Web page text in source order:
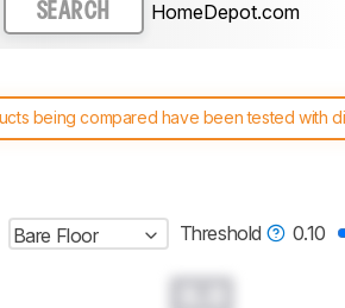
SEARCH HomeDepot.com
being compared have been tested with
and scoring system work, and read
Bare Floor Threshold 0.10